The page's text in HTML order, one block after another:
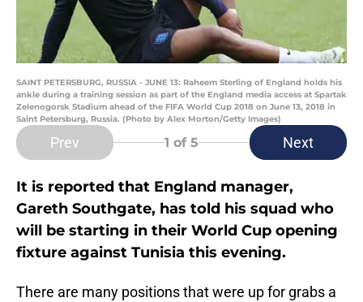
SAINT PETERSBURG, RUSSIA - JUNE 13: Raheem Sterling of England holds his
ankle during a training session as part of the England media access at Spartak
Zelenogorsk Stadium ahead of the FIFA World Cup 2018 on June 13, 2018 in
Saint Petersburg, Russia. (Photo by Alex Morton/Getty Images)
Prev 1 of 5 Next
It is reported that England manager,
Gareth Southgate, has told his squad who
will be starting in their World Cup opening
fixture against Tunisia this evening.
There are many positions that were up for grabs a